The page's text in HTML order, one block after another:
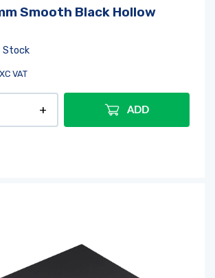
Smooth Black Hollow
Stock
VAT
ADD